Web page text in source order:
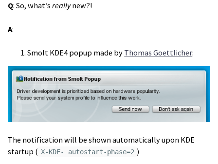
Q: So, what’sreallynew?!
A:
Smolt KDE4 popup made by Thomas Goettlicher:
The notification will be shown automatically upon KDE
startup ( X-KDE- autostart-phase=2 )